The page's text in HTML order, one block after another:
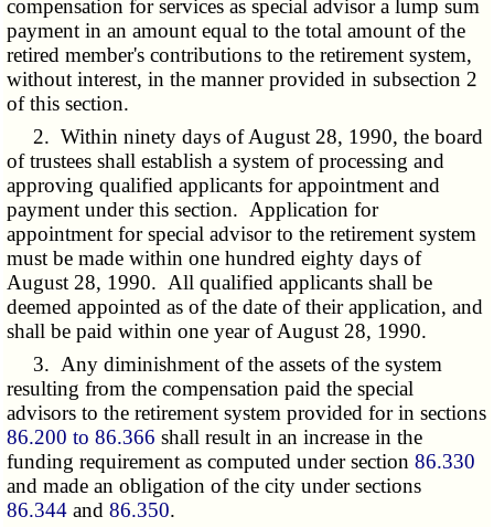
compensation for services as special advisor a lump sum
payment in an amount equal to the total amount of the
retired member's contributions to the retirement system,
without interest, in the manner provided in subsection 2
of this section.
2. Within ninety days of August 28, 1990, the board
of trustees shall establish a system of processing and
approving qualified applicants for appointment and
payment under this section. Application for
appointment for special advisor to the retirement system
must be made within one hundred eighty days of
August 28, 1990. All qualified applicants shall be
deemed appointed as of the date of their application, and
shall be paid within one year of August 28, 1990.
3. Any diminishment of the assets of the system
resulting from the compensation paid the special
advisors to the retirement system provided for in sections
86.200 to 86.366 shall result in an increase in the
funding requirement as computed under section86.330
and made an obligation of the city under sections
86.344 and86.350.